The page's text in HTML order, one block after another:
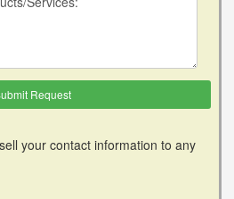
your contact information to any